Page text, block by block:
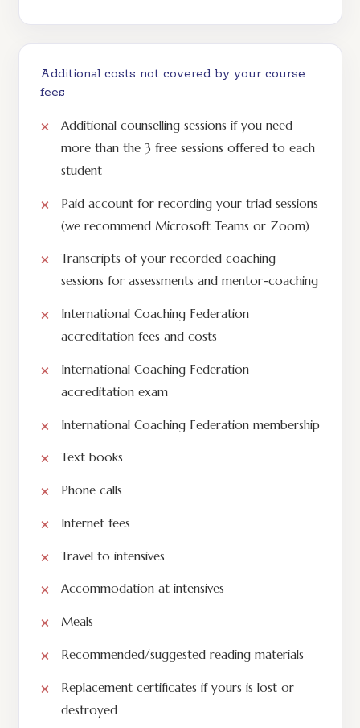
Additional costs not covered by your course
fees
Additional counselling sessions if you need
more than the 3 free sessions offered to each
student
Paid account for recording your triad sessions
(we recommend Microsoft Teams or Zoom)
Transcripts of your recorded coaching
sessions for assessments and mentor-coaching
International Coaching Federation
accreditation fees and costs
International Coaching Federation
accreditation exam
International Coaching Federation membership
Text books
Phone calls
Internet fees
Travel to intensives
Accommodation at intensives
Meals
Recommended/suggested reading materials
Replacement certificates if yours is lost or
destroyed